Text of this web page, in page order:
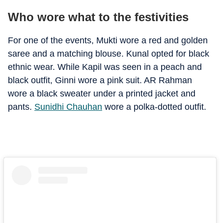
Who wore what to the festivities
For one of the events, Mukti wore a red and golden
saree and a matching blouse. Kunal opted for black
ethnic wear. While Kapil was seen in a peach and
black outfit, Ginni wore a pink suit. AR Rahman
wore a black sweater under a printed jacket and
pants. Sunidhi Chauhan wore a polka-dotted outfit.